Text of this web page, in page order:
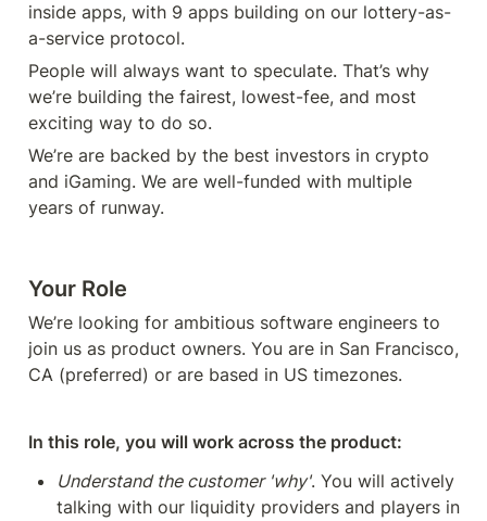
inside apps, with 9 apps building on our lottery-as-
a-service protocol.
People will always want to speculate. That’s why
we’re building the fairest, lowest-fee, and most
exciting way to do so.
We’re are backed by the best investors in crypto
and iGaming. We are well-funded with multiple
years of runway.
Your Role
We’re looking for ambitious software engineers to
join us as product owners. You are in San Francisco,
CA (preferred) or are based in US timezones.
In this role, you will work across the product:
Understand the customer 'why'. You will actively
talking with our liquidity providers and players in